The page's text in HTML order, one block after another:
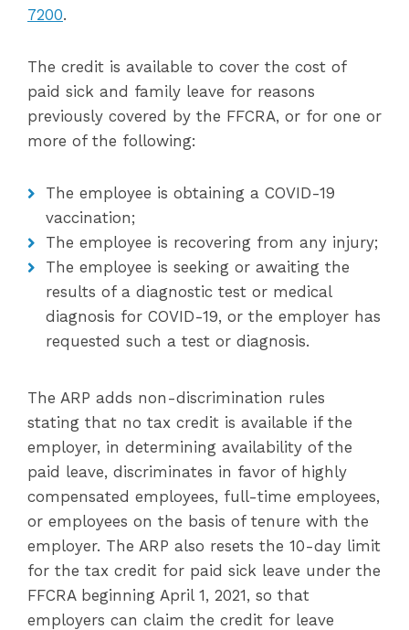
7200.
The credit is available to cover the cost of
paid sick and family leave for reasons
previously covered by the FFCRA, or for one or
more of the following:
The employee is obtaining a COVID-19
vaccination;
The employee is recovering from any injury;
The employee is seeking or awaiting the
results of a diagnostic test or medical
diagnosis for COVID-19, or the employer has
requested such a test or diagnosis.
The ARP adds non-discrimination rules
stating that no tax credit is available if the
employer, in determining availability of the
paid leave, discriminates in favor of highly
compensated employees, full-time employees,
or employees on the basis of tenure with the
employer. The ARP also resets the 10-day limit
for the tax credit for paid sick leave under the
FFCRA beginning April 1, 2021, so that
employers can claim the credit for leave